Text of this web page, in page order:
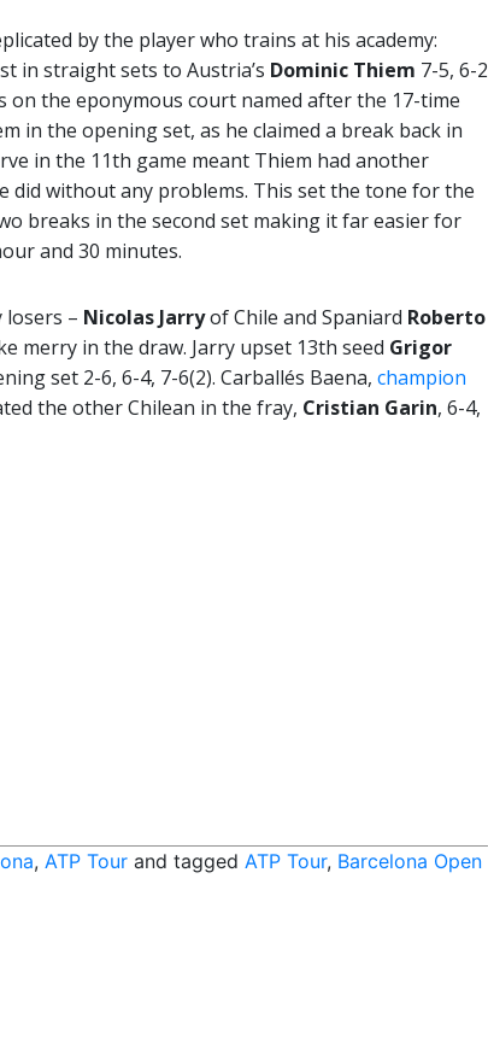
by the player who trains at his academy:
in straight sets to Austria’s Dominic Thiem 7-5, 6-2
on the eponymous court named after the 17-time
in the opening set, as he claimed a break back in
in the 11th game meant Thiem had another
without any problems. This set the tone for the
breaks in the second set making it far easier for
and 30 minutes.
losers – Nicolas Jarryof Chile and Spaniard Roberto
merry in the draw. Jarry upset 13th seed Grigor
set 2-6, 6-4, 7-6(2). Carballés Baena, champion
the other Chilean in the fray, Cristian Garin, 6-4,
, ATP Tour and tagged ATP Tour, Barcelona Open